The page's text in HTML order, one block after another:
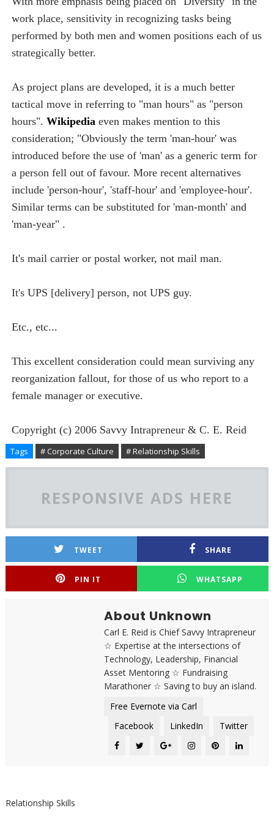
work place, sensitivity in recognizing tasks being
performed by both men and women positions each of us
strategically better.
As project plans are developed, it is a much better
tactical move in referring to "man hours" as "person
hours". Wikipedia even makes mention to this
consideration; "Obviously the term 'man-hour' was
introduced before the use of 'man' as a generic term for
a person fell out of favour. More recent alternatives
include 'person-hour', 'staff-hour' and 'employee-hour'.
Similar terms can be substituted for 'man-month' and
'man-year" .
It's mail carrier or postal worker, not mail man.
It's UPS [delivery] person, not UPS guy.
Etc., etc...
This excellent consideration could mean surviving any
reorganization fallout, for those of us who report to a
female manager or executive.
Copyright (c) 2006 Savvy Intrapreneur& C. E. Reid
Tags # Corporate Culture # Relationship Skills
RESPONSIVE ADS HERE
TWEET SHARE
PIN IT WHATSAPP
About Unknown
Carl E. Reid is Chief Savvy Intrapreneur
☆ Expertise at the intersections of
Technology, Leadership, Financial
Asset Mentoring ☆ Fundraising
Marathoner ☆ Saving to buy an island.
Free Evernote via Carl
Facebook
LinkedIn Twitter
Relationship Skills